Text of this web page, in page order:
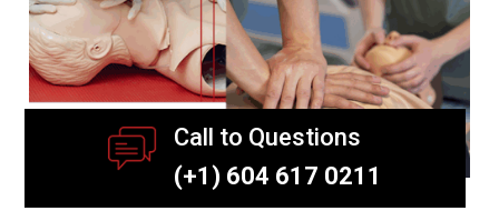
Call to Questions
(+1) 604 617 0211